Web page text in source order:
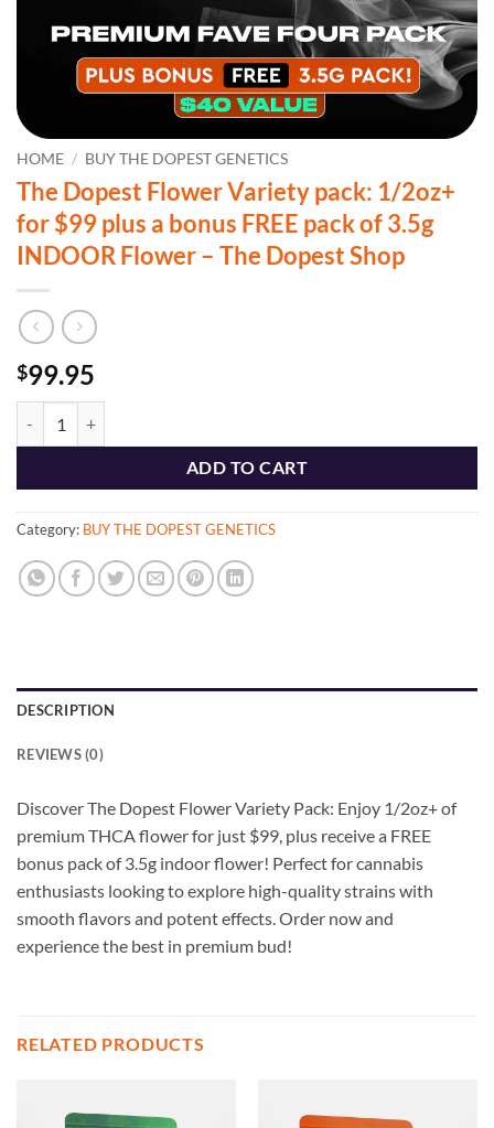
HOME / BUY THE DOPEST GENETICS
The Dopest Flower Variety pack: 1/2oz+
for $99 plus a bonus FREE pack of 3.5g
INDOOR Flower – The Dopest Shop
$99.95
ADD TO CART
Category: BUY THE DOPEST GENETICS
DESCRIPTION
REVIEWS (0)
Discover The Dopest Flower Variety Pack: Enjoy 1/2oz+ of
premium THCA flower for just $99, plus receive a FREE
bonus pack of 3.5g indoor flower! Perfect for cannabis
enthusiasts looking to explore high-quality strains with
smooth flavors and potent effects. Order now and
experience the best in premium bud!
RELATED PRODUCTS